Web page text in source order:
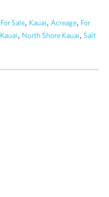
For Sale, Kauai, Acreage, For
Kauai, North Shore Kauai, Salt